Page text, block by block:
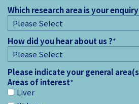
Which research area is your
How did you hear about us ?*
Please indicate your general
Areas of interest*
Liver